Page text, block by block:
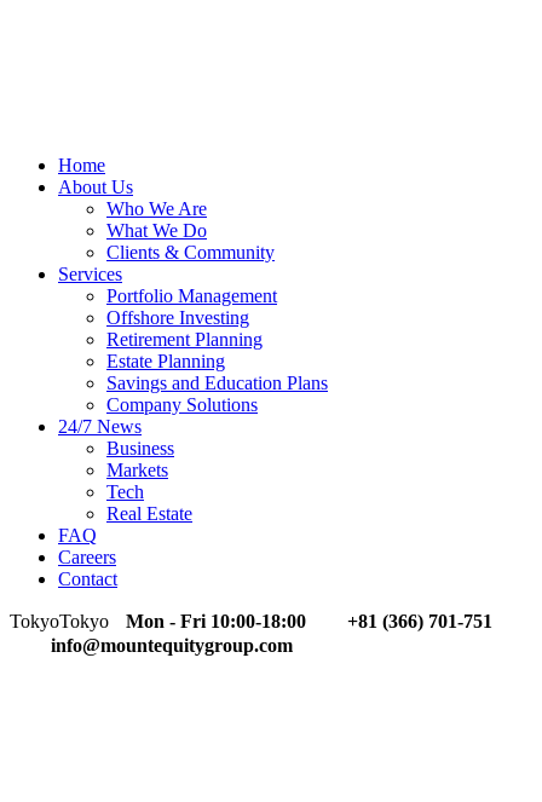
Home
About Us
Who We Are
What We Do
Clients & Community
Services
Portfolio Management
Offshore Investing
Retirement Planning
Estate Planning
Savings and Education Plans
Company Solutions
24/7 News
Business
Markets
Tech
Real Estate
FAQ
Careers
Contact
TokyoTokyo Mon - Fri 10:00-18:00
+81 (366) 701-751
info@mountequitygroup.com